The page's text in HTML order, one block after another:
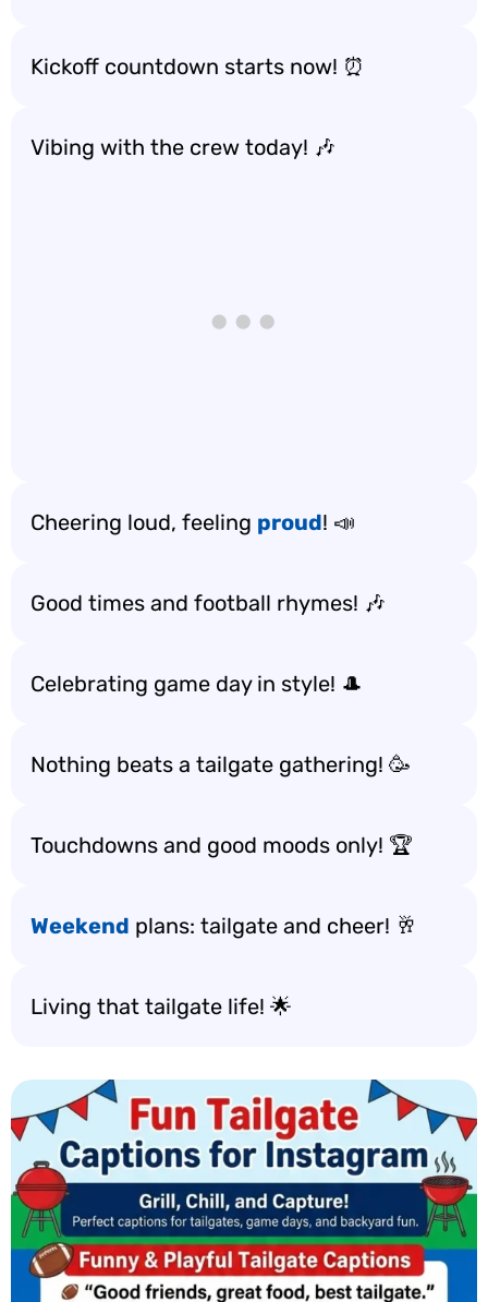
Kickoff countdown starts now! ⏰
Vibing with the crew today! 🎶
Cheering loud, feeling proud! 📣
Good times and football rhymes! 🎶
Celebrating game day in style! 🎩
Nothing beats a tailgate gathering! 🥳
Touchdowns and good moods only! 🏆
Weekend plans: tailgate and cheer! 🥂
Living that tailgate life! 🌟